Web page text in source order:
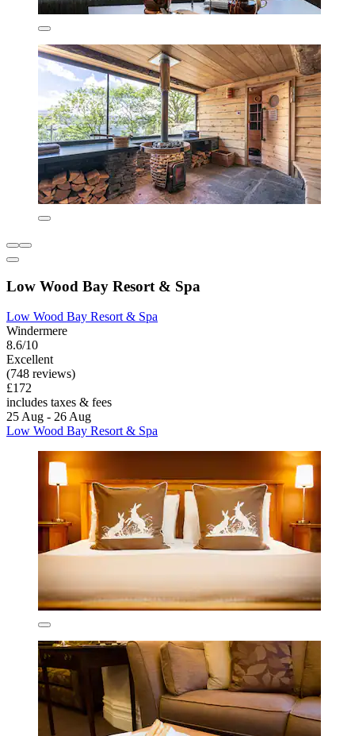
Low Wood Bay Resort & Spa
Low Wood Bay Resort & Spa
Windermere
8.6/10
Excellent
(748 reviews)
£172
includes taxes & fees
25 Aug - 26 Aug
Low Wood Bay Resort & Spa